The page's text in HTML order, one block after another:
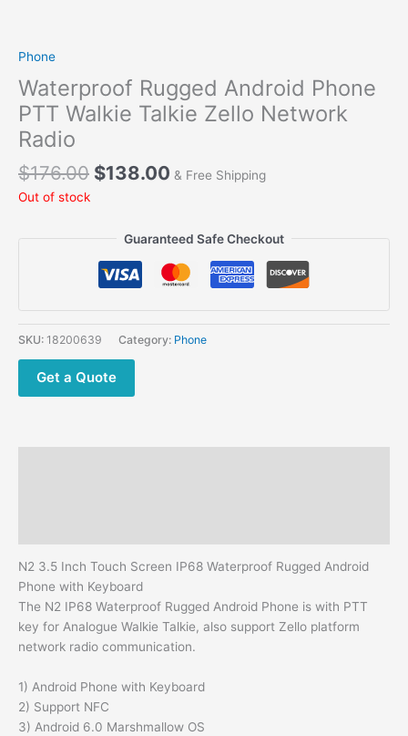
Phone
Waterproof Rugged Android Phone
PTT Walkie Talkie Zello Network
Radio
$176.00 Original
$176.00.
$138.00 Current
$138.00.
& Free Shipping
Out of stock
Guaranteed Safe Checkout
SKU: 18200639 Category: Phone
Get a Quote
N2 3.5 Inch Touch Screen IP68 Waterproof Rugged Android
Phone with Keyboard
The N2 IP68 Waterproof Rugged Android Phone is with PTT
key for Analogue Walkie Talkie, also support Zello platform
network radio communication.
1) Android Phone with Keyboard
2) Support NFC
3) Android 6.0 Marshmallow OS